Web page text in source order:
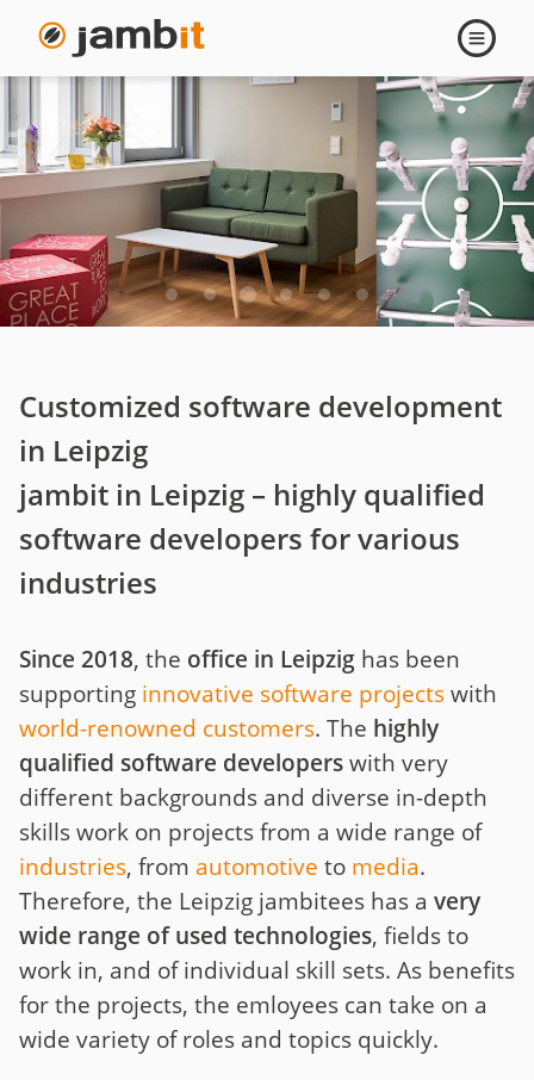
Leipzig
Open
Customized software development
in Leipzig
jambit in Leipzig – highly qualified
software developers for various
industries
Since 2018, the office in Leipzig has been
supporting innovative software projectswith
world-renowned customers. The highly
qualified software developerswith very
different backgrounds and diverse in-depth
skills work on projects from a wide range of
industries, from automotive to media.
Therefore, the Leipzig jambitees has a very
wide range of used technologies, fields to
work in, and of individual skill sets. As benefits
for the projects, the emloyees can take on a
wide variety of roles and topics quickly.